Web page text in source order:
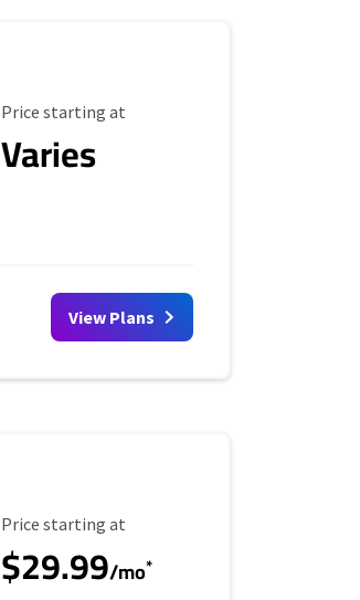
Starting Price
Price starting at
Varies
View Plans
Starting Price
Price starting at
$29.99/mo*